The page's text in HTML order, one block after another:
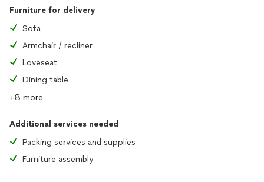
Furniture for delivery
Sofa
Armchair / recliner
Loveseat
Dining table
+8 more
Additional services needed
Packing services and supplies
Furniture assembly